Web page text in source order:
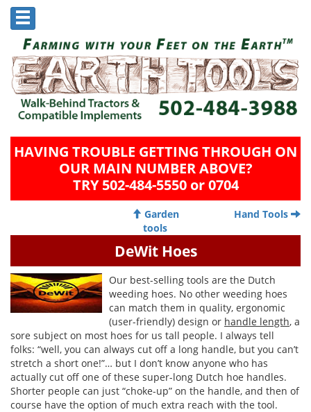
HAVING TROUBLE GETTING THROUGH ON
OUR MAIN NUMBER ABOVE?
TRY 502-484-5550 or 0704
Garden
tools
Hand Tools
DeWit Hoes
Our best-selling tools are the Dutch
weeding hoes. No other weeding hoes
can match them in quality, ergonomic
(user-friendly) design or handle length, a
sore subject on most hoes for us tall people. I always tell
folks: “well, you can always cut off a long handle, but you can’t
stretch a short one!”… but I don’t know anyone who has
actually cut off one of these super-long Dutch hoe handles.
Shorter people can just “choke-up” on the handle, and then of
course have the option of much extra reach with the tool.